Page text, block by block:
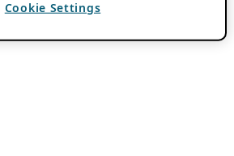
Cookie Settings